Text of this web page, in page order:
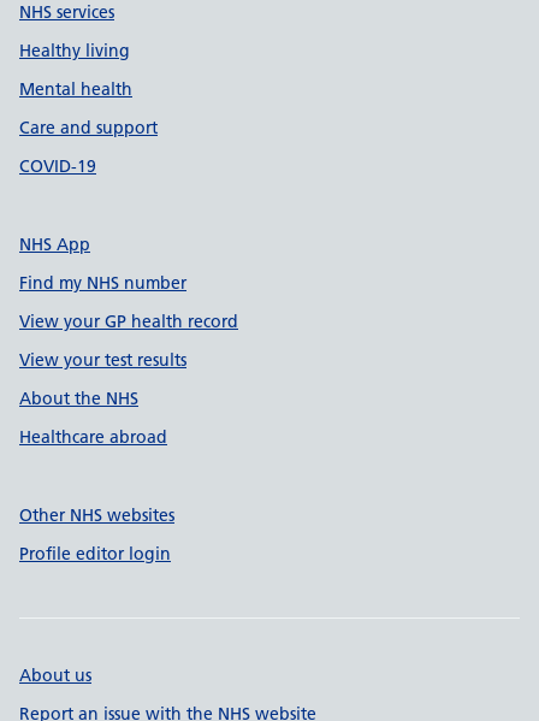
NHS services
Healthy living
Mental health
Care and support
COVID-19
NHS App
Find my NHS number
View your GP health record
View your test results
About the NHS
Healthcare abroad
Other NHS websites
Profile editor login
About us
Report an issue with the NHS website